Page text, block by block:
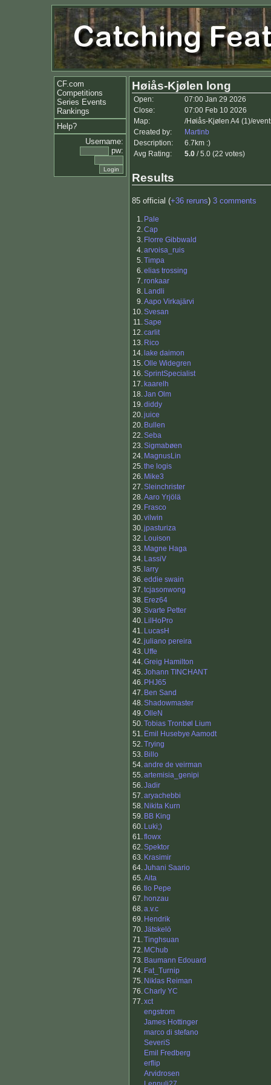
CF.com
Competitions
Series Events
Rankings
Help?
Username:
pw:
Høiås-Kjølen long
Open:
07:00 Jan 29 2026
Close:
07:00 Feb 10 2026
Map:
/Høiås-Kjølen A4 (1)/
Created by:
Martinb
Description:
6.7km :)
Avg Rating:
5.0 / 5.0 (22 votes)
Results
85 official (+36 reruns) 3 comments
1. Pale
2.Cap
3. Florre Gibbwald
4.arvoisa_ruis
5.Timpa
6.elias trossing
7.ronkaar
8. Landli
9.Aapo Virkajärvi
10.Svesan
11.Sape
12.carlit
13. Rico
14. lake daimon
15.Olle Widegren
16.SprintSpecialist
17. kaarelh
18.Jan Olm
19.diddy
20.juice
20. Bullen
22.Seba
23.Sigmabøen
24. MagnusLin
25.the logis
26. Mike3
27.Sleinchrister
28.Aaro Yrjölä
29. Frasco
30.vilwin
30.jpasturiza
32. Louison
33. Magne Haga
34. LassiV
35. larry
36.eddie swain
37.tcjasonwong
38. Erez64
39.Svarte Petter
40. LilHoPro
41. LucasH
42.juliano pereira
43. Uffe
44.Greig Hamilton
45.Johann TINCHANT
46. PHJ65
47. Ben Sand
48.Shadowmaster
49.OlleN
50.Tobias Tronbøl Lium
51. Emil Husebye Aamodt
52.Trying
53. Billo
54.andre de veirman
55.artemisia_genipi
56.Jadir
57.aryachebbi
58. Nikita Kurn
59. BB King
60. Luki;)
61.flowx
62.Spektor
63. Krasimir
64.Juhani Saario
65.Aita
66.tio Pepe
67. honzau
68.a.v.c
69. Hendrik
70.Jätskelö
71.Tinghsuan
72. MChub
73. Baumann Edouard
74. Fat_Turnip
75. Niklas Reiman
76.Charly YC
77.xct
engstrom
James Hottinger
marco di stefano
SeveriS
Emil Fredberg
erflip
Arvidrosen